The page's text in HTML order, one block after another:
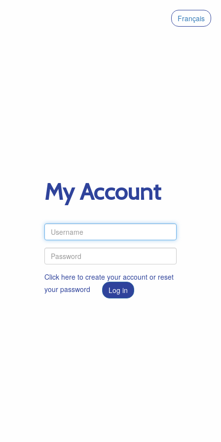
Français
My Account
Click here to create your account or reset
your password